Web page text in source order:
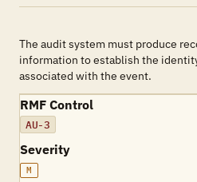
The audit system must produce
information to establish the
associated with the event.
RMF Control
AU-3
Severity
M